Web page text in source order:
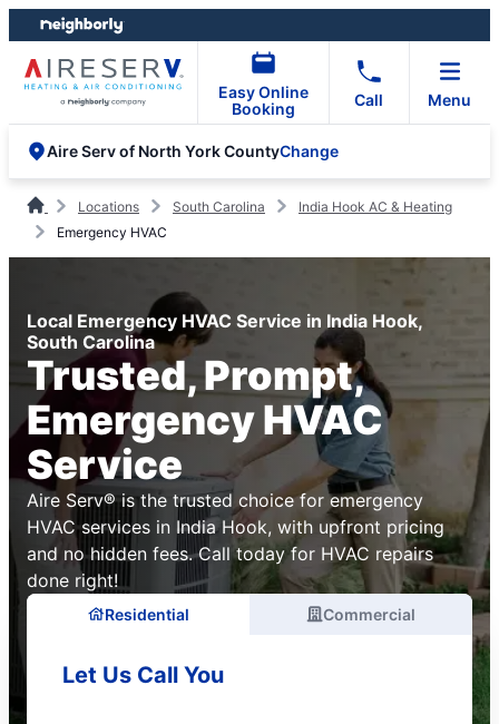
Skip
to
content
Skip
to
footer
Easy Online
Booking
Call Menu
Aire Serv of North York CountyChange
Locations South Carolina
India Hook AC & Heating
Emergency HVAC
Local Emergency HVAC Service in India Hook,
South Carolina
Trusted, Prompt,
Emergency HVAC
Service
Aire Serv® is the trusted choice for emergency
HVAC services in India Hook, with upfront pricing
and no hidden fees. Call today for HVAC repairs
done right!
Residential Commercial
Let Us Call You